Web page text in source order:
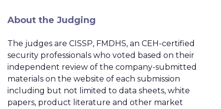
About the Judging
The judges are CISSP, FMDHS, an CEH-certified
security professionals who voted based on their
independent review of the company-submitted
materials on the website of each submission
including but not limited to data sheets, white
papers, product literature and other market